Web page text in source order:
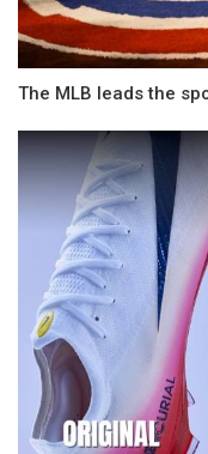
The MLB leads the